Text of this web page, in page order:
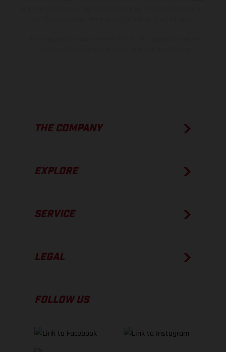
THE COMPANY
EXPLORE
SERVICE
LEGAL
FOLLOW US